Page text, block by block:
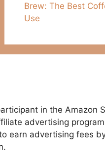
Brew: The Best
Use
in the Amazon
advertising
earn advertising fees